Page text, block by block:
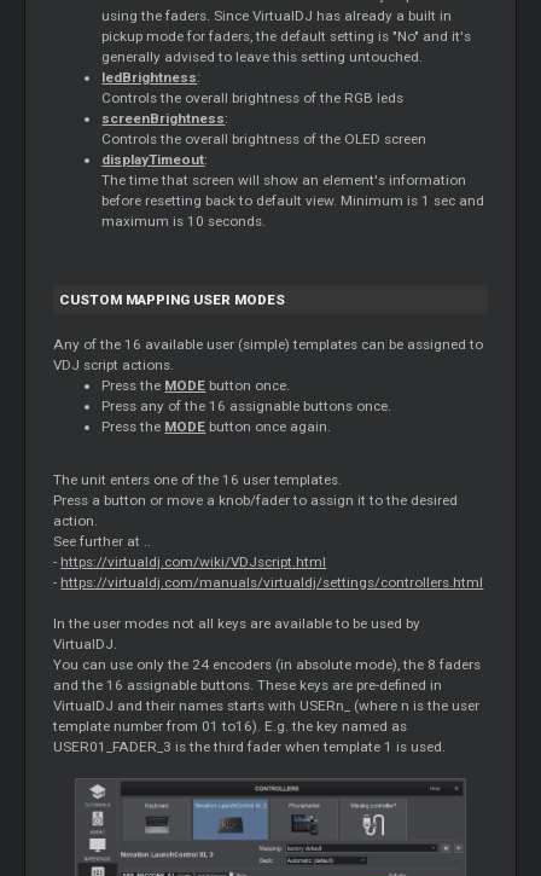
using the faders. Since VirtualDJ has already a built in
pickup mode for faders, the default setting is "No" and it's
generally advised to leave this setting untouched.
ledBrightness:
Controls the overall brightness of the RGB leds
screenBrightness:
Controls the overall brightness of the OLED screen
displayTimeout:
The time that screen will show an element's information
before resetting back to default view. Minimum is 1 sec and
maximum is 10 seconds.
CUSTOM MAPPING USER MODES
Any of the 16 available user (simple) templates can be assigned to
VDJ script actions.
Press the MODE button once.
Press any of the 16 assignable buttons once.
Press the MODE button once again.
The unit enters one of the 16 user templates.
Press a button or move a knob/fader to assign it to the desired
action.
See further at ..
- https://virtualdj.com/wiki/VDJscript.html
- https://virtualdj.com/manuals/virtualdj/settings/controllers.html
In the user modes not all keys are available to be used by
VirtualDJ.
You can use only the 24 encoders (in absolute mode), the 8 faders
and the 16 assignable buttons. These keys are pre-defined in
VirtualDJ and their names starts with USERn_ (where n is the user
template number from 01 to16). E.g. the key named as
USER01_FADER_3 is the third fader when template 1 is used.